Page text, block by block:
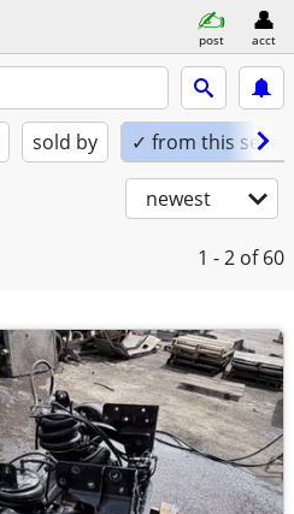
post acct
sold by ✓ from this seller
newest
1 - 2 of 60